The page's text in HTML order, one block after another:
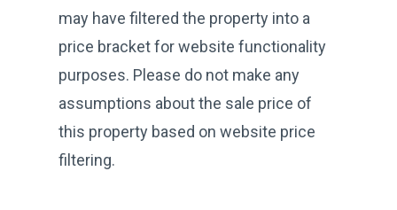
may have filtered the property into a
price bracket for website functionality
purposes. Please do not make any
assumptions about the sale price of
this property based on website price
filtering.